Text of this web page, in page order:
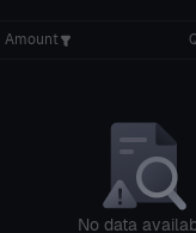
Amount
No data